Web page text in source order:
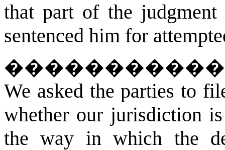
that part of the
sentenced him for
We asked the parties to
whether our jurisdiction
the way in which the